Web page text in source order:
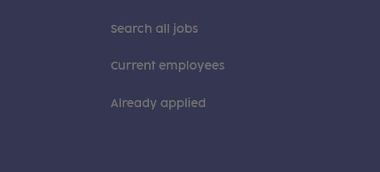
Search all jobs
Current employees
Already applied